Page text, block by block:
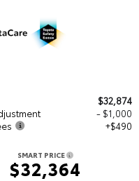
$32,874
- $1,000
+$490
SMART PRICE
$32,364